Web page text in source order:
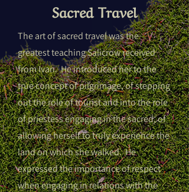
Sacred Travel
The art of sacred travel was the
greatest teaching Salicrow received
from Ivan. He introduced her to the
true concept of pilgrimage, of stepping
out the role of tourist and into the role
of priestess engaging in the sacred, of
allowing herself to truly experience the
land on which she walked. He
expressed the importance of respect
when engaging in relations with the